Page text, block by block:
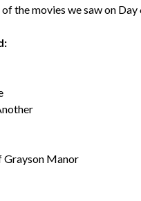
the movies we saw on Day
Grayson Manor